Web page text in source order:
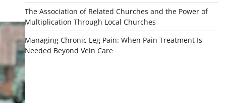
The Association of Related Churches and the Power of
Multiplication Through Local Churches
Managing Chronic Leg Pain: When Pain Treatment Is
Needed Beyond Vein Care